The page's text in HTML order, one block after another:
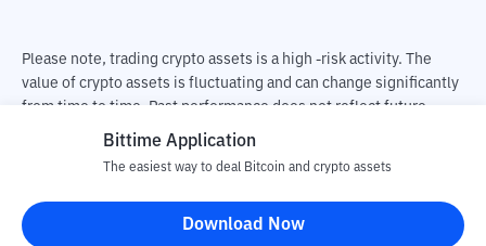
Please note, trading crypto assets is a high -risk activity. The
value of crypto assets is fluctuating and can change significantly
from time to time. Past performance does not reflect future
performance. There is a risk of loss as a result of buying and
responsible for changes in fluctuations in the exchange rate of
crypto assets.
Bittime Application
The easiest way to deal Bitcoin and crypto assets
Download Now